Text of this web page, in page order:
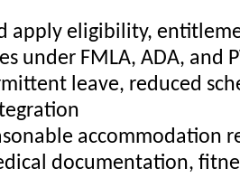
apply eligibility,
under FMLA, ADA, and
leave, reduced
accommodation
documentation,